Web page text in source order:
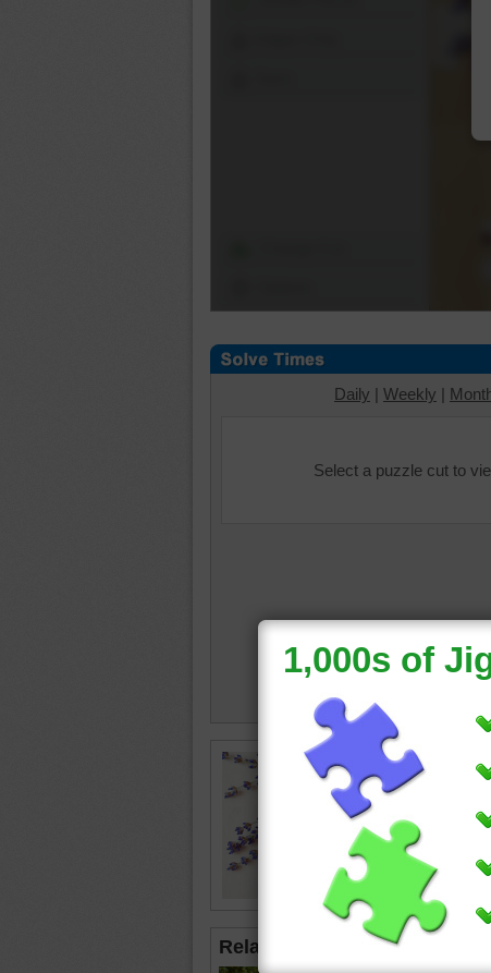
Daily | Weekly |
Select a puzzle cut to
Jigsaw
with
Related Jigsaws